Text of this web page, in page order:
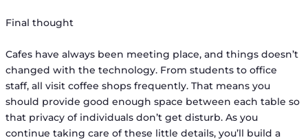
Final thought
Cafes have always been meeting place, and things doesn’t
changed with the technology. From students to office
staff, all visit coffee shops frequently. That means you
should provide good enough space between each table so
that privacy of individuals don’t get disturb. As you
continue taking care of these little details, you’ll build a